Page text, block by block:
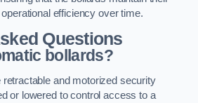
efficiency over time.
Questions
bollards?
and motorized security
or lowered to control access to a